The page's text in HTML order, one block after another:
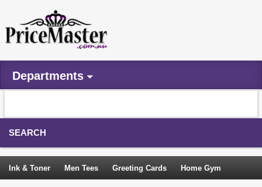
Departments
SEARCH
Ink & Toner Men Tees Greeting Cards Home Gym